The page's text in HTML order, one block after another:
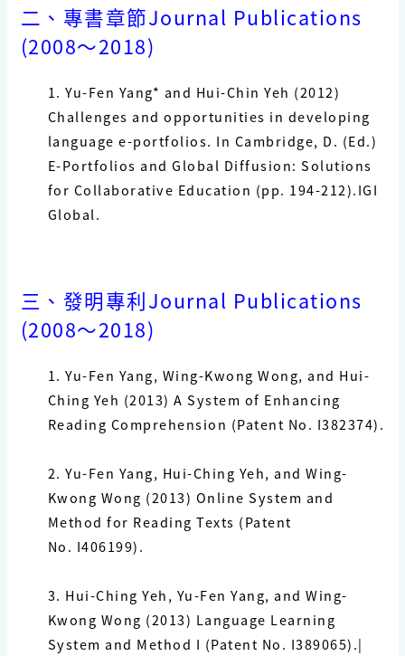
二、專書章節Journal Publications
(2008〜2018)
1. Yu-Fen Yang* and Hui-Chin Yeh (2012)
Challenges and opportunities in developing
language e-portfolios. In Cambridge, D. (Ed.)
E-Portfolios and Global Diffusion: Solutions
for Collaborative Education (pp. 194-212).IGI
Global.
三、發明專利Journal Publications
(2008〜2018)
1. Yu-Fen Yang, Wing-Kwong Wong, and Hui-
Ching Yeh (2013) A System of Enhancing
Reading Comprehension (Patent No. I382374).
2. Yu-Fen Yang, Hui-Ching Yeh, and Wing-
Kwong Wong (2013) Online System and
Method for Reading Texts (Patent
No. I406199).
3. Hui-Ching Yeh, Yu-Fen Yang, and Wing-
Kwong Wong (2013) Language Learning
System and Method I (Patent No. I389065).|